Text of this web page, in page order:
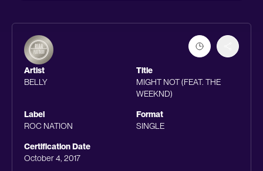
Artist
BELLY
Title
MIGHT NOT (FEAT. THE
WEEKND)
Label
ROC NATION
Format
SINGLE
Certification Date
October 4, 2017